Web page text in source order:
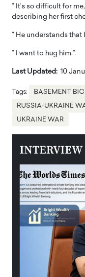
” It’s so difficult for
describing her first
” He understands that
” I want to hug him.”.
Last Updated: 10
Tags: BASEMENT
RUSSIA-UKRAINE
UKRAINE WAR
INTERVIEW